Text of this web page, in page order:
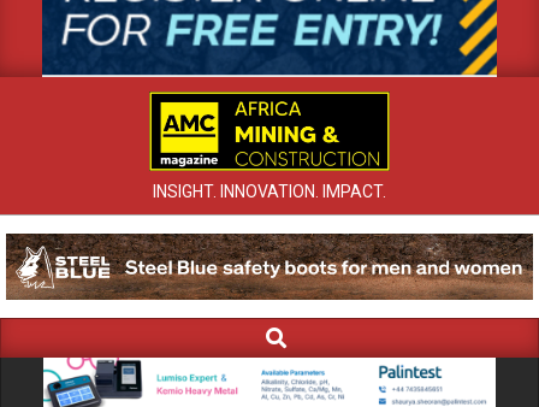
INSIGHT. INNOVATION. IMPACT.
Navigation
Search